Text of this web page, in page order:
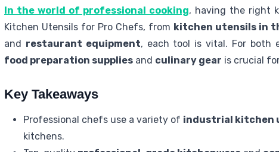
In the world of professional cooking, having the right
Kitchen Utensils for Pro Chefs, from kitchen utensils in
and restaurant equipment, each tool is vital. For both
food preparation supplies and culinary gear is crucial
Key Takeaways
Professional chefs use a variety of industrial kitchen
kitchens.